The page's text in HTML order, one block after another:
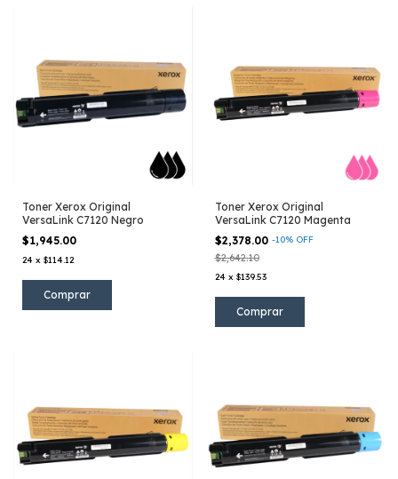
Toner Xerox Original
VersaLink C7120 Negro
$1,945.00
24 x $114.12
Toner Xerox Original
VersaLink C7120 Magenta
$2,378.00 -10% OFF
$2,642.10
24 x $139.53